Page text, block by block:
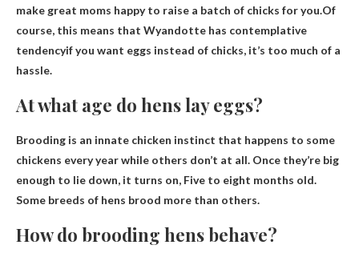
make great moms happy to raise a batch of chicks for you.Of
course, this means that Wyandotte has contemplative
tendencyif you want eggs instead of chicks, it’s too much of a
hassle.
At what age do hens lay eggs?
Brooding is an innate chicken instinct that happens to some
chickens every year while others don’t at all. Once they’re big
enough to lie down, it turns on, Five to eight months old.
Some breeds of hens brood more than others.
How do brooding hens behave?